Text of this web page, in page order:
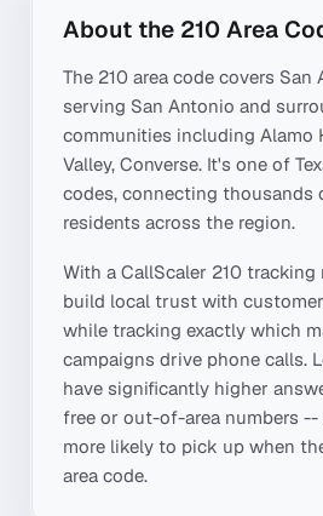
About the 210 Area
The 210 area code covers San
serving San Antonio and
communities including Alamo
Valley, Converse. It's one of
codes, connecting thousands
residents across the region.
With a CallScaler 210 tracking
build local trust with
while tracking exactly which
campaigns drive phone calls.
have significantly higher
free or out-of-area numbers --
more likely to pick up when
area code.